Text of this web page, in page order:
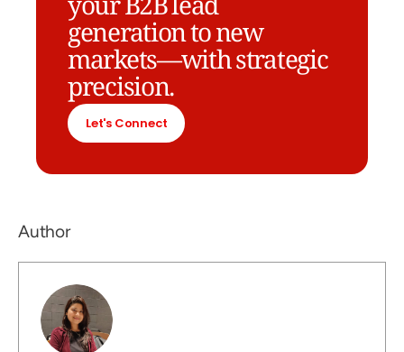
your B2B lead
generation to new
markets—with strategic
precision.
Let's Connect
Author